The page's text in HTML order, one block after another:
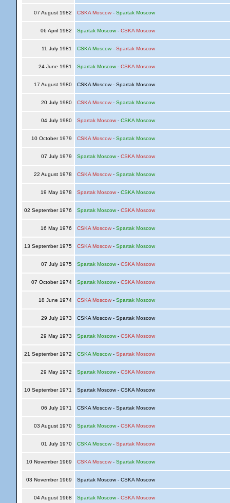
07 August 1982 CSKA Moscow- Spartak Moscow
06 April 1982 Spartak Moscow- CSKA Moscow
11 July 1981 CSKA Moscow- Spartak Moscow
24 June 1981 Spartak Moscow- CSKA Moscow
17 August 1980 CSKA Moscow - Spartak Moscow
20 July 1980 CSKA Moscow- Spartak Moscow
04 July 1980 Spartak Moscow- CSKA Moscow
10 October 1979 CSKA Moscow- Spartak Moscow
07 July 1979 Spartak Moscow- CSKA Moscow
22 August 1978 CSKA Moscow- Spartak Moscow
19 May 1978 Spartak Moscow- CSKA Moscow
02 September 1976 Spartak Moscow- CSKA Moscow
16 May 1976 CSKA Moscow- Spartak Moscow
13 September 1975 CSKA Moscow- Spartak Moscow
07 July 1975 Spartak Moscow- CSKA Moscow
07 October 1974 Spartak Moscow- CSKA Moscow
18 June 1974 CSKA Moscow- Spartak Moscow
29 July 1973 CSKA Moscow - Spartak Moscow
29 May 1973 Spartak Moscow- CSKA Moscow
21 September 1972 CSKA Moscow- Spartak Moscow
29 May 1972 Spartak Moscow- CSKA Moscow
10 September 1971 Spartak Moscow - CSKA Moscow
06 July 1971 CSKA Moscow - Spartak Moscow
03 August 1970 Spartak Moscow- CSKA Moscow
01 July 1970 CSKA Moscow- Spartak Moscow
10 November 1969 CSKA Moscow- Spartak Moscow
03 November 1969 Spartak Moscow - CSKA Moscow
04 August 1968 Spartak Moscow- CSKA Moscow